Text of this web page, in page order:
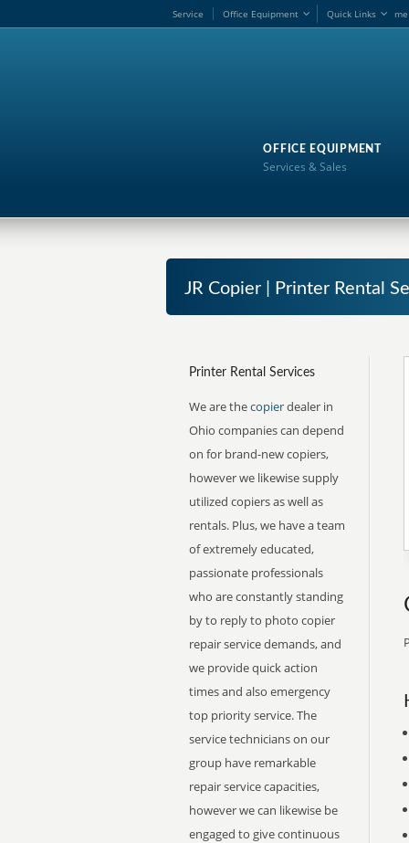
me
Service Office Equipment Quick Links
OFFICE EQUIPMENT
Services & Sales
JR Copier | Printer Rental
Printer Rental Services
We are thecopierdealer in
Ohio companies can depend
on for brand-new copiers,
however we likewise supply
utilized copiers as well as
rentals. Plus, we have a team
of extremely educated,
passionate professionals
who are constantly standing
by to reply to photo copier
repair service demands, and
we provide quick action
times and also emergency
top priority service. The
service technicians on our
group have remarkable
repair service capacities,
however we can likewise be
engaged to give continuous